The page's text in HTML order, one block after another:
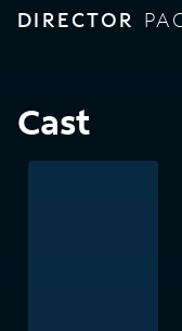
DIRECTOR
Cast